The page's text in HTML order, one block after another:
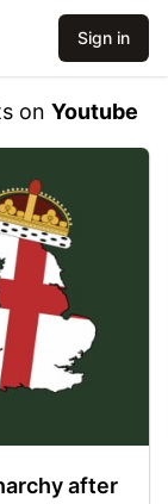
Sign in
on Youtube
after